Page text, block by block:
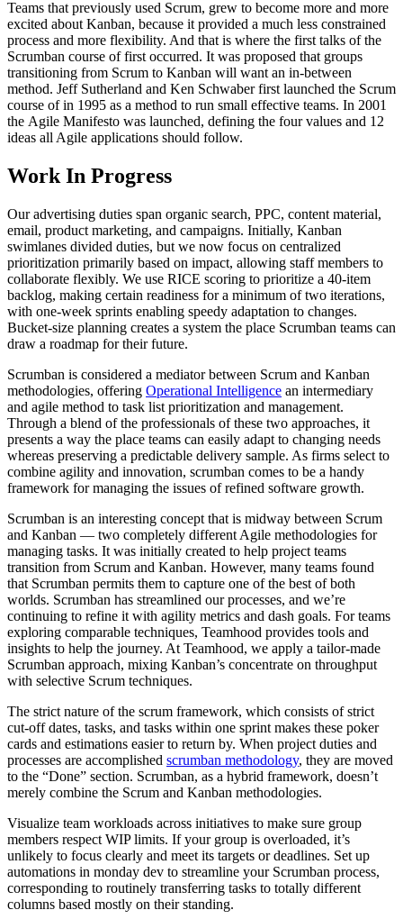
Teams that previously used Scrum, grew to become more and more
excited about Kanban, because it provided a much less constrained
process and more flexibility. And that is where the first talks of the
Scrumban course of first occurred. It was proposed that groups
transitioning from Scrum to Kanban will want an in-between
method. Jeff Sutherland and Ken Schwaber first launched the Scrum
course of in 1995 as a method to run small effective teams. In 2001
the Agile Manifesto was launched, defining the four values and 12
ideas all Agile applications should follow.
Work In Progress
Our advertising duties span organic search, PPC, content material,
email, product marketing, and campaigns. Initially, Kanban
swimlanes divided duties, but we now focus on centralized
prioritization primarily based on impact, allowing staff members to
collaborate flexibly. We use RICE scoring to prioritize a 40-item
backlog, making certain readiness for a minimum of two iterations,
with one-week sprints enabling speedy adaptation to changes.
Bucket-size planning creates a system the place Scrumban teams can
draw a roadmap for their future.
Scrumban is considered a mediator between Scrum and Kanban
methodologies, offering Operational Intelligence an intermediary
and agile method to task list prioritization and management.
Through a blend of the professionals of these two approaches, it
presents a way the place teams can easily adapt to changing needs
whereas preserving a predictable delivery sample. As firms select to
combine agility and innovation, scrumban comes to be a handy
framework for managing the issues of refined software growth.
Scrumban is an interesting concept that is midway between Scrum
and Kanban — two completely different Agile methodologies for
managing tasks. It was initially created to help project teams
transition from Scrum and Kanban. However, many teams found
that Scrumban permits them to capture one of the best of both
worlds. Scrumban has streamlined our processes, and we’re
continuing to refine it with agility metrics and dash goals. For teams
exploring comparable techniques, Teamhood provides tools and
insights to help the journey. At Teamhood, we apply a tailor-made
Scrumban approach, mixing Kanban’s concentrate on throughput
with selective Scrum techniques.
The strict nature of the scrum framework, which consists of strict
cut-off dates, tasks, and tasks within one sprint makes these poker
cards and estimations easier to return by. When project duties and
processes are accomplished scrumban methodology, they are moved
to the “Done” section. Scrumban, as a hybrid framework, doesn’t
merely combine the Scrum and Kanban methodologies.
Visualize team workloads across initiatives to make sure group
members respect WIP limits. If your group is overloaded, it’s
unlikely to focus clearly and meet its targets or deadlines. Set up
automations in monday dev to streamline your Scrumban process,
corresponding to routinely transferring tasks to totally different
columns based mostly on their standing.